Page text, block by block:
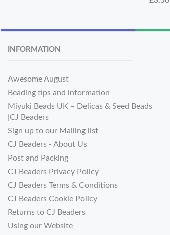
INFORMATION
Awesome August
Beading tips and information
Miyuki Beads UK – Delicas & Seed Beads
|CJ Beaders
Sign up to our Mailing list
CJ Beaders - About Us
Post and Packing
CJ Beaders Privacy Policy
CJ Beaders Terms & Conditions
CJ Beaders Cookie Policy
Returns to CJ Beaders
Using our Website